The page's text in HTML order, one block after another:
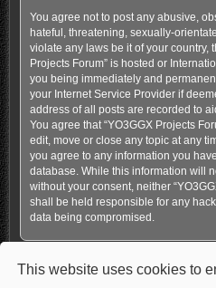
This website uses cookies to
You agree not to post any abusive,
hateful, threatening, sexually-
violate any laws be it of your country,
Projects Forum” is hosted or
you being immediately and
your Internet Service Provider if
address of all posts are recorded to
You agree that “YO3GGX Projects
edit, move or close any topic at any
you agree to any information you
database. While this information will
without your consent, neither
shall be held responsible for any
data being compromised.
My Homepage Board index